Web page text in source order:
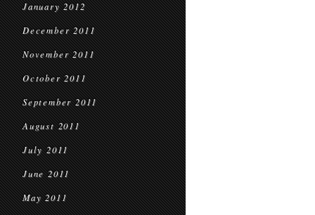
January 2012
December 2011
November 2011
October 2011
September 2011
August 2011
July 2011
June 2011
May 2011